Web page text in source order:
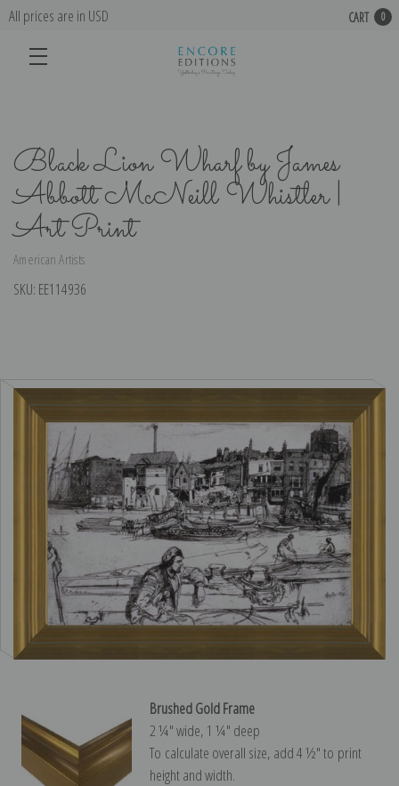
All prices are in USD CART 0
Black Lion Wharf by James
Abbott McNeill Whistler |
Art Print
American Artists
SKU: EE114936
Brushed Gold Frame
2 ¼″ wide, 1 ¼″ deep
To calculate overall size, add 4 ½″ to print
height and width.